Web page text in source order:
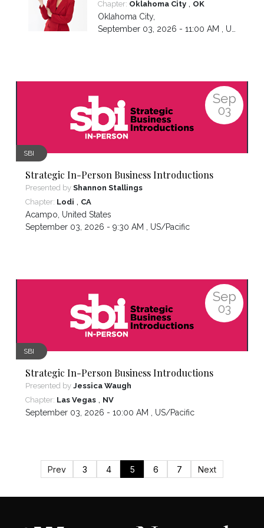
Chapter: Oklahoma City, OK
Oklahoma City,
September 03, 2026 - 11:00 AM , US/Central
Sep
03
SBI
Strategic In-Person Business Introductions
Presented by Shannon Stallings
Chapter: Lodi , CA
Acampo, United States
September 03, 2026 - 9:30 AM , US/Pacific
Sep
03
SBI
Strategic In-Person Business Introductions
Presented by Jessica Waugh
Chapter: Las Vegas , NV
September 03, 2026 - 10:00 AM , US/Pacific
Prev 3 4 5 6 7 Next